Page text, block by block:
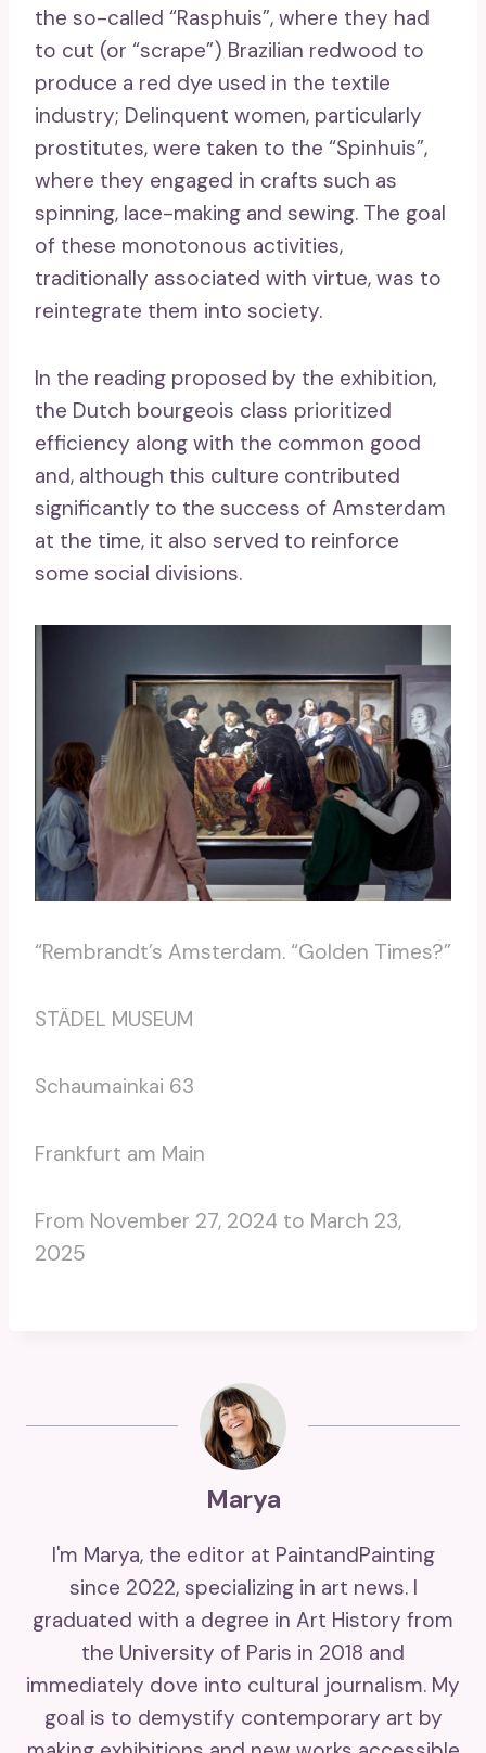
the so-called “Rasphuis”, where they had
to cut (or “scrape”) Brazilian redwood to
produce a red dye used in the textile
industry; Delinquent women, particularly
prostitutes, were taken to the “Spinhuis”,
where they engaged in crafts such as
spinning, lace-making and sewing. The goal
of these monotonous activities,
traditionally associated with virtue, was to
reintegrate them into society.
In the reading proposed by the exhibition,
the Dutch bourgeois class prioritized
efficiency along with the common good
and, although this culture contributed
significantly to the success of Amsterdam
at the time, it also served to reinforce
some social divisions.
“Rembrandt’s Amsterdam. “Golden Times?”
STÄDEL MUSEUM
Schaumainkai 63
Frankfurt am Main
From November 27, 2024 to March 23,
2025
Marya
I'm Marya, the editor at PaintandPainting
since 2022, specializing in art news. I
graduated with a degree in Art History from
the University of Paris in 2018 and
immediately dove into cultural journalism. My
goal is to demystify contemporary art by